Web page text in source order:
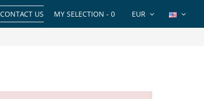
EUR
MY SELECTION - 0
CONTACT US